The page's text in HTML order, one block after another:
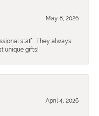
May 8, 2026
staff . They always
unique gifts!
April 4, 2026